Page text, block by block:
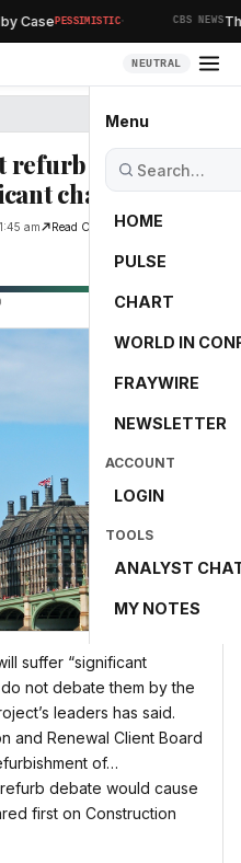
CasePESSIMISTIC· CBS NEWSThe
NEUTRAL
Menu
HOME
PULSE
CHART
WORLD IN
FRAYWIRE
NEWSLETTER
ACCOUNT
LOGIN
TOOLS
ANALYST
MY NOTES
Construction News UK
refurb debate
challenges’
am Read Original
-12.4
+100 Bullish
suffer “significant
not debate them by the
leaders has said.
and Renewal Client Board
of…
debate would cause
first on Construction